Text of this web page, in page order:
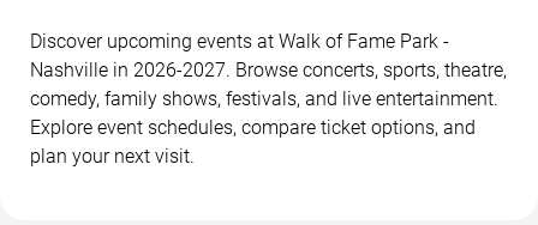
Discover upcoming events at Walk of Fame Park -
Nashville in 2026-2027. Browse concerts, sports, theatre,
comedy, family shows, festivals, and live entertainment.
Explore event schedules, compare ticket options, and
plan your next visit.